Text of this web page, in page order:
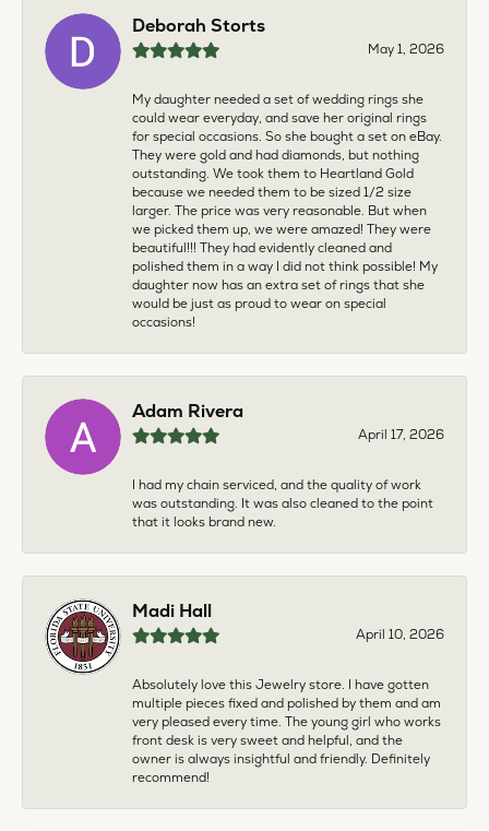
Deborah Storts
May 1, 2026
My daughter needed a set of wedding rings she
could wear everyday, and save her original rings
for special occasions. So she bought a set on eBay.
They were gold and had diamonds, but nothing
outstanding. We took them to Heartland Gold
because we needed them to be sized 1/2 size
larger. The price was very reasonable. But when
we picked them up, we were amazed! They were
beautiful!!! They had evidently cleaned and
polished them in a way I did not think possible! My
daughter now has an extra set of rings that she
would be just as proud to wear on special
occasions!
Adam Rivera
April 17, 2026
I had my chain serviced, and the quality of work
was outstanding. It was also cleaned to the point
that it looks brand new.
Madi Hall
April 10, 2026
Absolutely love this Jewelry store. I have gotten
multiple pieces fixed and polished by them and am
very pleased every time. The young girl who works
front desk is very sweet and helpful, and the
owner is always insightful and friendly. Definitely
recommend!